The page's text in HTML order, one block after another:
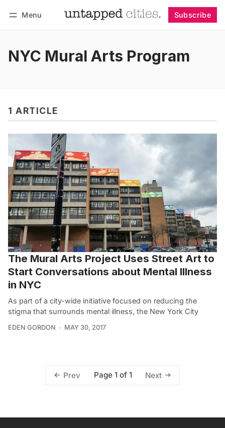
Menu Subscribe
NYC Mural Arts Program
1 ARTICLE
The Mural Arts Project Uses Street Art to
Start Conversations about Mental Illness
in NYC
As part of a city-wide initiative focused on reducing the
stigma that surrounds mental illness, the New York City
EDEN GORDON MAY 30, 2017
Prev Page 1 of 1 Next